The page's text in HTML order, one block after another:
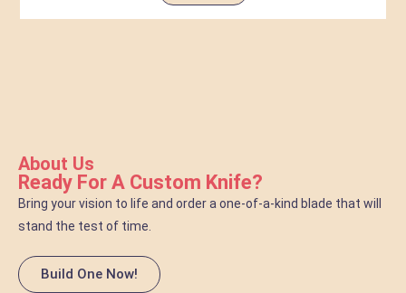
About Us
Ready For A Custom Knife?
Bring your vision to life and order a one-of-a-kind blade that will
stand the test of time.
Build One Now!